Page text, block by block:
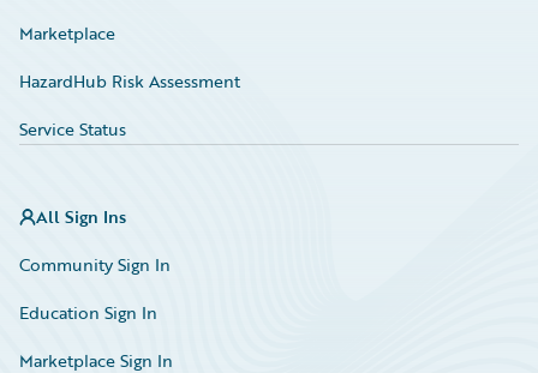
Marketplace
HazardHub Risk Assessment
Service Status
All Sign Ins
Community Sign In
Education Sign In
Marketplace Sign In